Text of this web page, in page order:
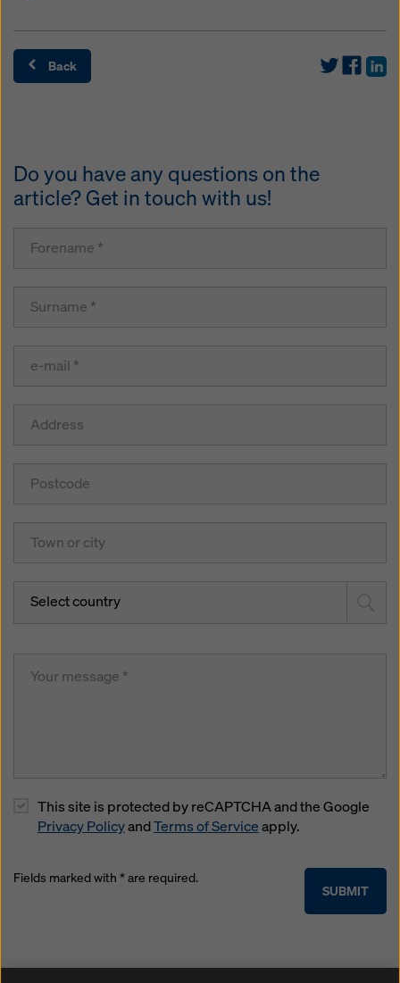
Back
Do you have any questions on the
article? Get in touch with us!
Select country
This site is protected by reCAPTCHA and the Google
Privacy PolicyandTerms of Serviceapply.
SUBMIT
Fields marked with * are required.